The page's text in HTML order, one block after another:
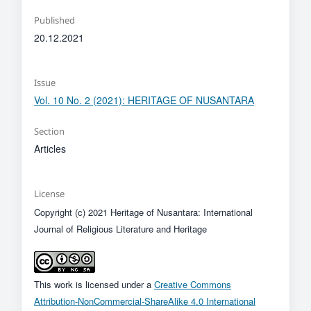
Published
20.12.2021
Issue
Vol. 10 No. 2 (2021): HERITAGE OF NUSANTARA
Section
Articles
License
Copyright (c) 2021 Heritage of Nusantara: International
Journal of Religious Literature and Heritage
This work is licensed under a Creative Commons
Attribution-NonCommercial-ShareAlike 4.0 International